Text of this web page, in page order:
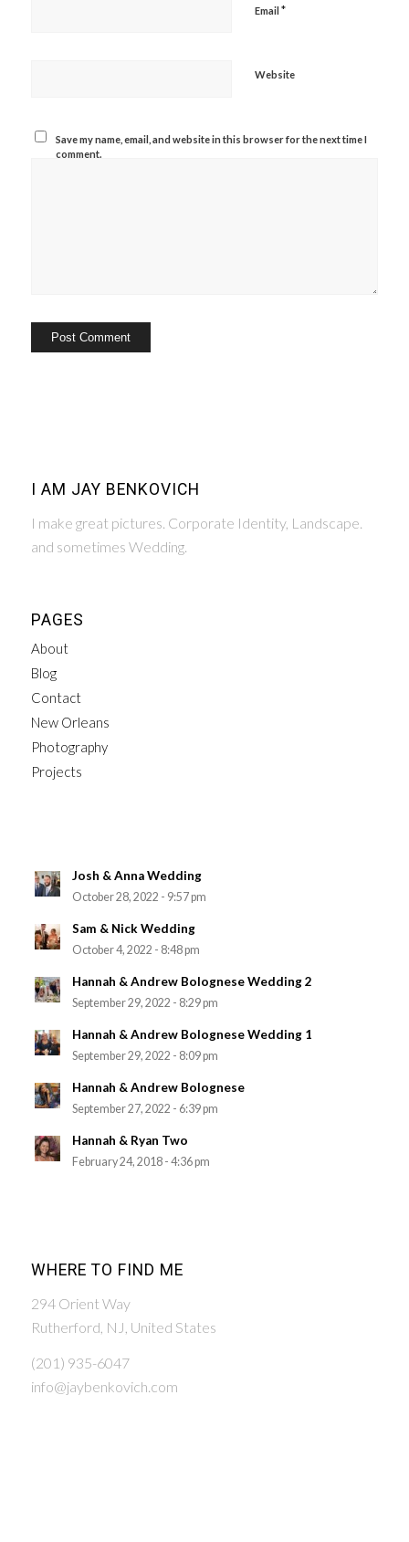
Email *
Website
Save my name, email, and website in this browser for the next time I
comment.
I AM JAY BENKOVICH
I make great pictures. Corporate Identity, Landscape.
and sometimes Wedding.
PAGES
About
Blog
Contact
New Orleans
Photography
Projects
Josh & Anna Wedding
October 28, 2022 - 9:57 pm
Sam & Nick Wedding
October 4, 2022 - 8:48 pm
Hannah & Andrew Bolognese Wedding 2
September 29, 2022 - 8:29 pm
Hannah & Andrew Bolognese Wedding 1
September 29, 2022 - 8:09 pm
Hannah & Andrew Bolognese
September 27, 2022 - 6:39 pm
Hannah & Ryan Two
February 24, 2018 - 4:36 pm
WHERE TO FIND ME
294 Orient Way
Rutherford, NJ, United States
(201) 935-6047
info@jaybenkovich.com